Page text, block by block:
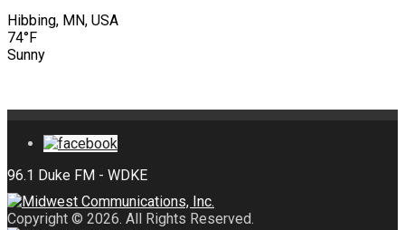
Hibbing, MN, USA
74°F
Sunny
Copyright © 2026. All Rights Reserved.